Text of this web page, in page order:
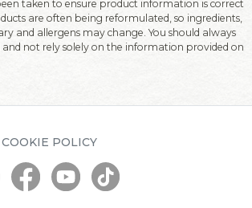
taken to ensure product information is correct
are often being reformulated, so ingredients,
and allergens may change. You should always
not rely solely on the information provided on
POLICY